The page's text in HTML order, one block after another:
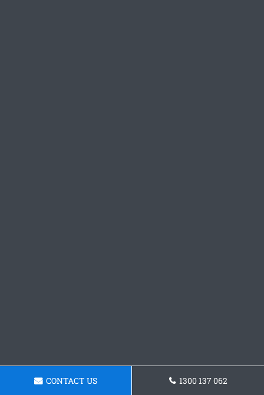
CONTACT US 1300 137 062